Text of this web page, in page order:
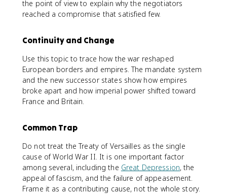
the point of view to explain why the negotiators
reached a compromise that satisfied few.
Continuity and Change
Use this topic to trace how the war reshaped
European borders and empires. The mandate system
and the new successor states show how empires
broke apart and how imperial power shifted toward
France and Britain.
Common Trap
Do not treat the Treaty of Versailles as the single
cause of World War II. It is one important factor
among several, including the Great Depression, the
appeal of fascism, and the failure of appeasement.
Frame it as a contributing cause, not the whole story.